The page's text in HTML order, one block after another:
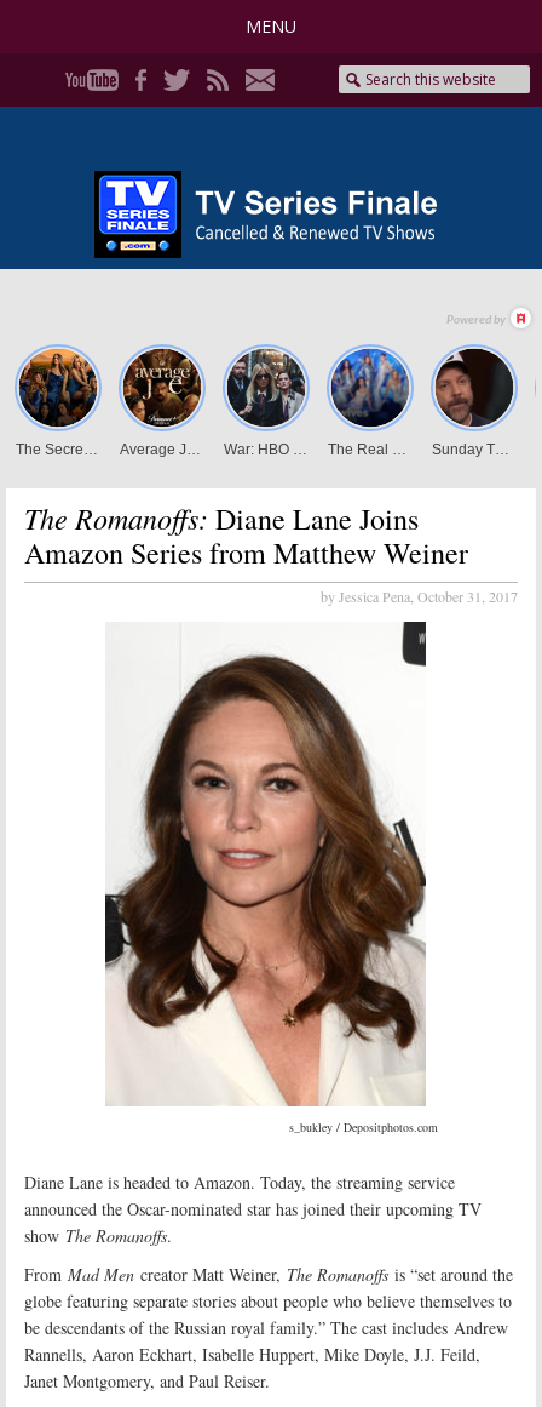
MENU
The Romanoffs: Diane Lane Joins
Amazon Series from Matthew Weiner
by Jessica Pena, October 31, 2017
s_bukley / Depositphotos.com
Diane Lane is headed to Amazon. Today, the streaming service
announced the Oscar-nominated star has joined their upcoming TV
show The Romanoffs.
From Mad Men creator Matt Weiner, The Romanoffs is “set around the
globe featuring separate stories about people who believe themselves to
be descendants of the Russian royal family.” The cast includes Andrew
Rannells, Aaron Eckhart, Isabelle Huppert, Mike Doyle, J.J. Feild,
Janet Montgomery, and Paul Reiser.